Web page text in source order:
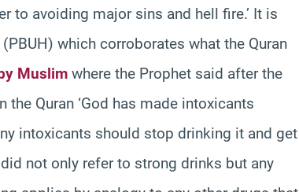
to avoiding major sins and hell fire.’ It is
which corroborates what the Quran
Muslim where the Prophet said after the
Quran ‘God has made intoxicants
intoxicants should stop drinking it and get
not only refer to strong drinks but any